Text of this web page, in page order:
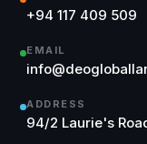
+94 117 409 509
EMAIL
ADDRESS
94/2 Laurie's